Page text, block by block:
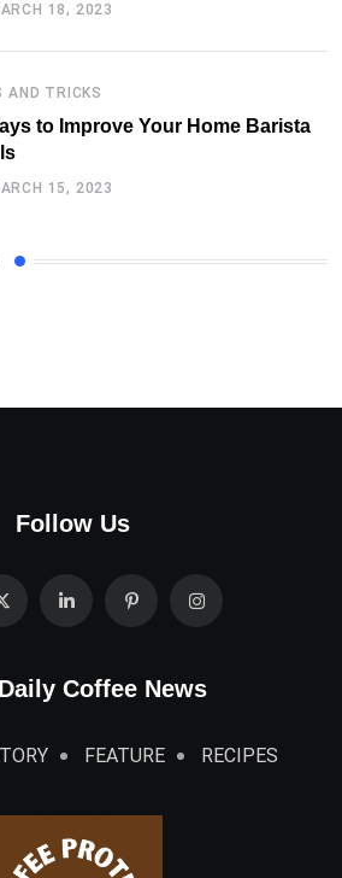
18, 2023
AND TRICKS
to Improve Your Home Barista
15, 2023
Follow Us
Coffee News
FEATURE RECIPES